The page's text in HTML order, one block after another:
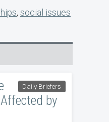
, social issues
Daily Briefers
by